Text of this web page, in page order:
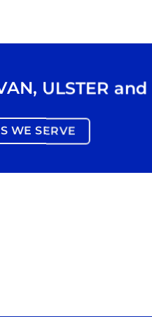
, ULSTER and
WE SERVE